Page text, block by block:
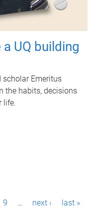
UQ building
scholar Emeritus
the habits, decisions
life.
9 … next › last »